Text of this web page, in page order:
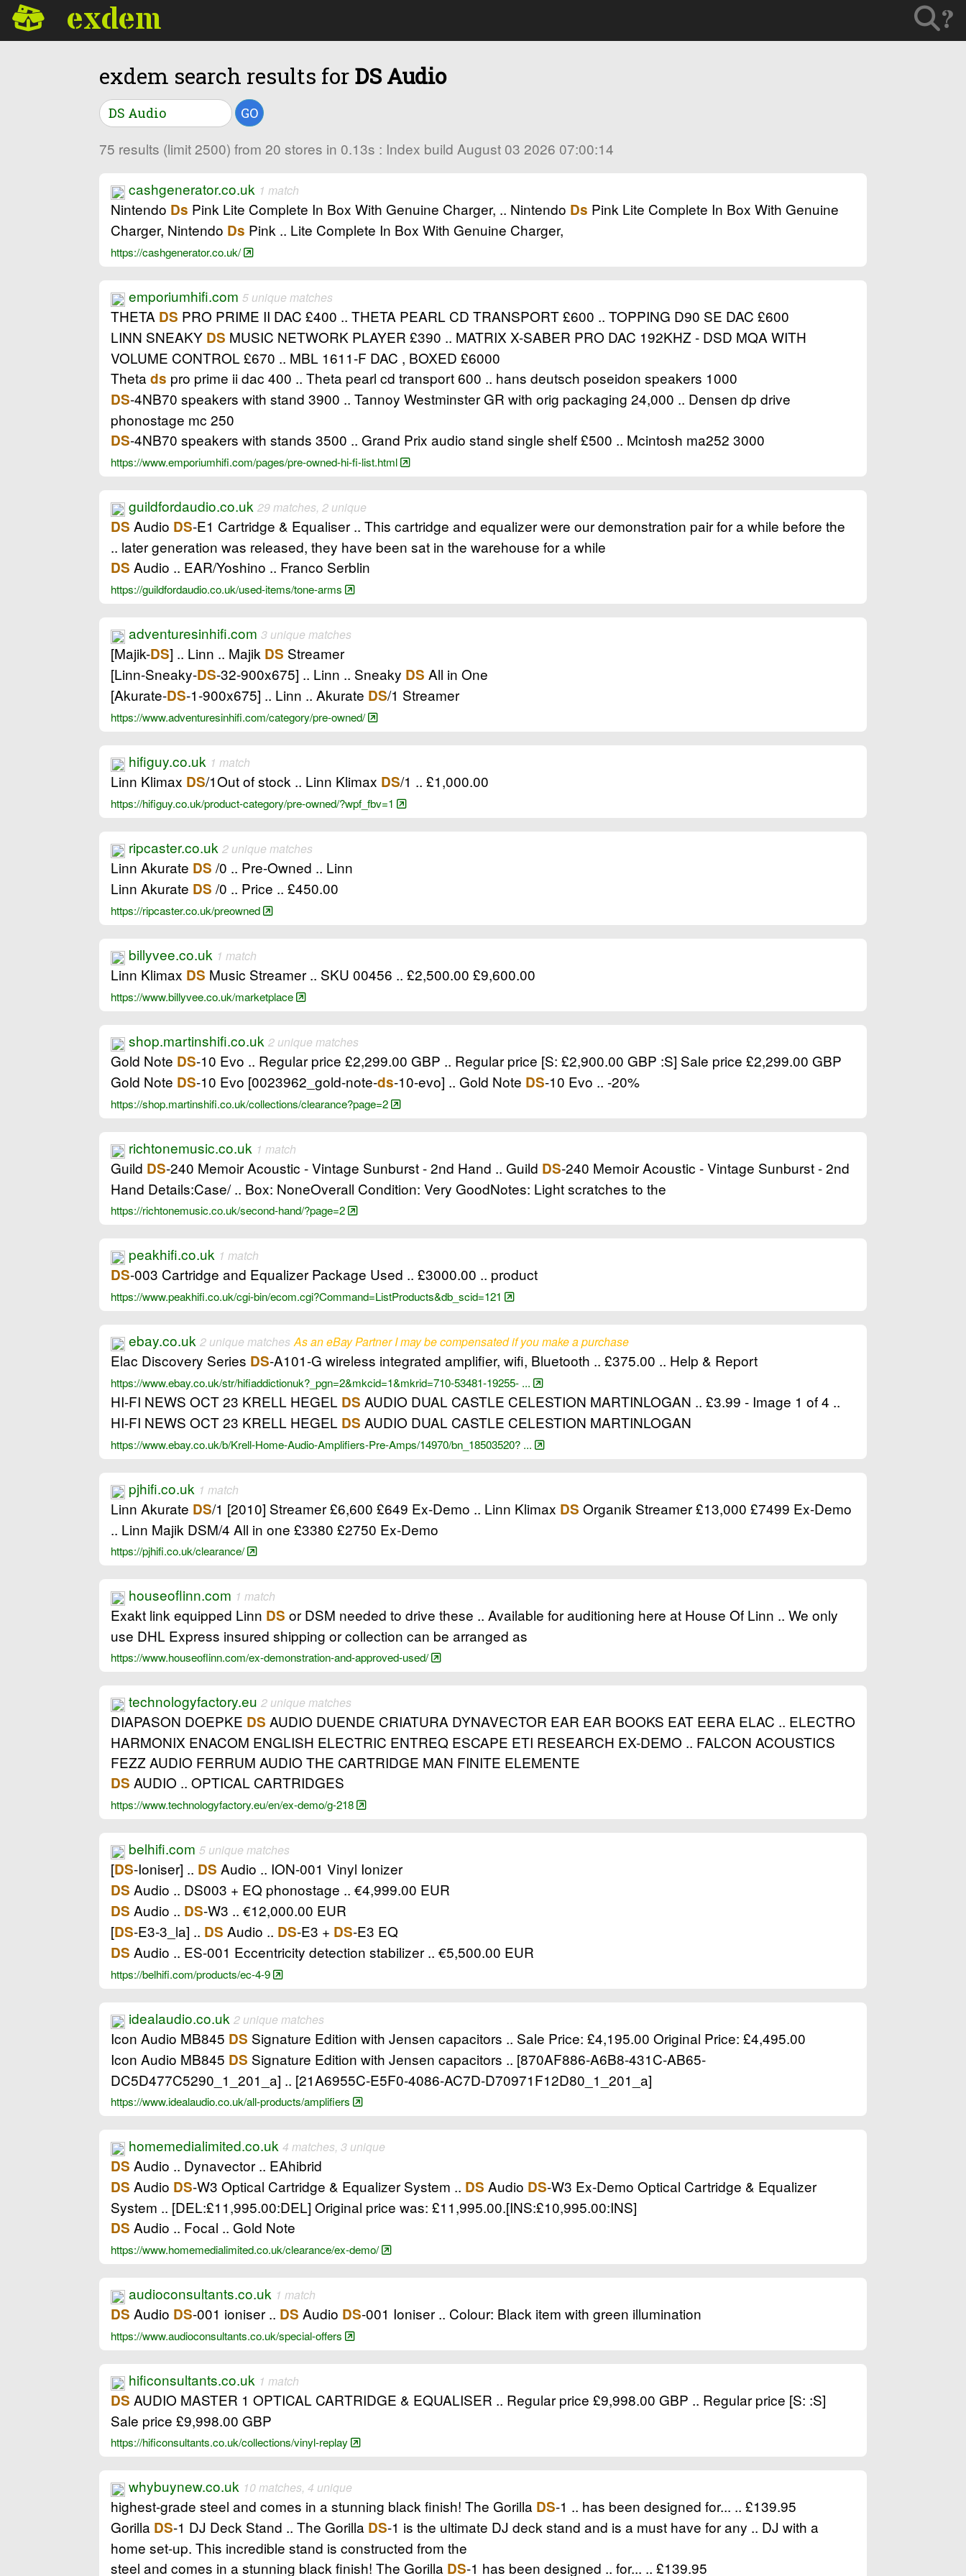
exdem ?
exdem search results for DS Audio
GO
75 results (limit 2500) from 20 stores in 0.13s : Index build August 03 2026 07:00:14
cashgenerator.co.uk 1 match
Nintendo Ds Pink Lite Complete In Box With Genuine Charger, .. Nintendo Ds Pink Lite Complete In Box With Genuine
Charger, Nintendo Ds Pink .. Lite Complete In Box With Genuine Charger,
https://cashgenerator.co.uk/
emporiumhifi.com 5 unique matches
THETA DS PRO PRIME II DAC £400 .. THETA PEARL CD TRANSPORT £600 .. TOPPING D90 SE DAC £600
LINN SNEAKY DS MUSIC NETWORK PLAYER £390 .. MATRIX X-SABER PRO DAC 192KHZ - DSD MQA WITH
VOLUME CONTROL £670 .. MBL 1611-F DAC , BOXED £6000
Theta ds pro prime ii dac 400 .. Theta pearl cd transport 600 .. hans deutsch poseidon speakers 1000
DS-4NB70 speakers with stand 3900 .. Tannoy Westminster GR with orig packaging 24,000 .. Densen dp drive
phonostage mc 250
DS-4NB70 speakers with stands 3500 .. Grand Prix audio stand single shelf £500 .. Mcintosh ma252 3000
https://www.emporiumhifi.com/pages/pre-owned-hi-fi-list.html
guildfordaudio.co.uk 29 matches, 2 unique
DS Audio DS-E1 Cartridge & Equaliser .. This cartridge and equalizer were our demonstration pair for a while before the
.. later generation was released, they have been sat in the warehouse for a while
DS Audio .. EAR/Yoshino .. Franco Serblin
https://guildfordaudio.co.uk/used-items/tone-arms
adventuresinhifi.com 3 unique matches
[Majik-DS] .. Linn .. Majik DS Streamer
[Linn-Sneaky-DS-32-900x675] .. Linn .. Sneaky DS All in One
[Akurate-DS-1-900x675] .. Linn .. Akurate DS/1 Streamer
https://www.adventuresinhifi.com/category/pre-owned/
hifiguy.co.uk 1 match
Linn Klimax DS/1Out of stock .. Linn Klimax DS/1 .. £1,000.00
https://hifiguy.co.uk/product-category/pre-owned/?wpf_fbv=1
ripcaster.co.uk 2 unique matches
Linn Akurate DS /0 .. Pre-Owned .. Linn
Linn Akurate DS /0 .. Price .. £450.00
https://ripcaster.co.uk/preowned
billyvee.co.uk 1 match
Linn Klimax DS Music Streamer .. SKU 00456 .. £2,500.00 £9,600.00
https://www.billyvee.co.uk/marketplace
shop.martinshifi.co.uk 2 unique matches
Gold Note DS-10 Evo .. Regular price £2,299.00 GBP .. Regular price [S: £2,900.00 GBP :S] Sale price £2,299.00 GBP
Gold Note DS-10 Evo [0023962_gold-note-ds-10-evo] .. Gold Note DS-10 Evo .. -20%
https://shop.martinshifi.co.uk/collections/clearance?page=2
richtonemusic.co.uk 1 match
Guild DS-240 Memoir Acoustic - Vintage Sunburst - 2nd Hand .. Guild DS-240 Memoir Acoustic - Vintage Sunburst - 2nd
Hand Details:Case/ .. Box: NoneOverall Condition: Very GoodNotes: Light scratches to the
https://richtonemusic.co.uk/second-hand/?page=2
peakhifi.co.uk 1 match
DS-003 Cartridge and Equalizer Package Used .. £3000.00 .. product
https://www.peakhifi.co.uk/cgi-bin/ecom.cgi?Command=ListProducts&db_scid=121
ebay.co.uk 2 unique matches As an eBay Partner I may be compensated if you make a purchase
Elac Discovery Series DS-A101-G wireless integrated amplifier, wifi, Bluetooth .. £375.00 .. Help & Report
https://www.ebay.co.uk/str/hifiaddictionuk?_pgn=2&mkcid=1&mkrid=710-53481-19255- ...
HI-FI NEWS OCT 23 KRELL HEGEL DS AUDIO DUAL CASTLE CELESTION MARTINLOGAN .. £3.99 - Image 1 of 4 ..
HI-FI NEWS OCT 23 KRELL HEGEL DS AUDIO DUAL CASTLE CELESTION MARTINLOGAN
https://www.ebay.co.uk/b/Krell-Home-Audio-Amplifiers-Pre-Amps/14970/bn_18503520? ...
pjhifi.co.uk 1 match
Linn Akurate DS/1 [2010] Streamer £6,600 £649 Ex-Demo .. Linn Klimax DS Organik Streamer £13,000 £7499 Ex-Demo
.. Linn Majik DSM/4 All in one £3380 £2750 Ex-Demo
https://pjhifi.co.uk/clearance/
houseoflinn.com 1 match
Exakt link equipped Linn DS or DSM needed to drive these .. Available for auditioning here at House Of Linn .. We only
use DHL Express insured shipping or collection can be arranged as
https://www.houseoflinn.com/ex-demonstration-and-approved-used/
technologyfactory.eu 2 unique matches
DIAPASON DOEPKE DS AUDIO DUENDE CRIATURA DYNAVECTOR EAR EAR BOOKS EAT EERA ELAC .. ELECTRO
HARMONIX ENACOM ENGLISH ELECTRIC ENTREQ ESCAPE ETI RESEARCH EX-DEMO .. FALCON ACOUSTICS
FEZZ AUDIO FERRUM AUDIO THE CARTRIDGE MAN FINITE ELEMENTE
DS AUDIO .. OPTICAL CARTRIDGES
https://www.technologyfactory.eu/en/ex-demo/g-218
belhifi.com 5 unique matches
[DS-Ioniser] .. DS Audio .. ION-001 Vinyl Ionizer
DS Audio .. DS003 + EQ phonostage .. €4,999.00 EUR
DS Audio .. DS-W3 .. €12,000.00 EUR
[DS-E3-3_la] .. DS Audio .. DS-E3 + DS-E3 EQ
DS Audio .. ES-001 Eccentricity detection stabilizer .. €5,500.00 EUR
https://belhifi.com/products/ec-4-9
idealaudio.co.uk 2 unique matches
Icon Audio MB845 DS Signature Edition with Jensen capacitors .. Sale Price: £4,195.00 Original Price: £4,495.00
Icon Audio MB845 DS Signature Edition with Jensen capacitors .. [870AF886-A6B8-431C-AB65-
DC5D477C5290_1_201_a] .. [21A6955C-E5F0-4086-AC7D-D70971F12D80_1_201_a]
https://www.idealaudio.co.uk/all-products/amplifiers
homemedialimited.co.uk 4 matches, 3 unique
DS Audio .. Dynavector .. EAhibrid
DS Audio DS-W3 Optical Cartridge & Equalizer System .. DS Audio DS-W3 Ex-Demo Optical Cartridge & Equalizer
System .. [DEL:£11,995.00:DEL] Original price was: £11,995.00.[INS:£10,995.00:INS]
DS Audio .. Focal .. Gold Note
https://www.homemedialimited.co.uk/clearance/ex-demo/
audioconsultants.co.uk 1 match
DS Audio DS-001 ioniser .. DS Audio DS-001 Ioniser .. Colour: Black item with green illumination
https://www.audioconsultants.co.uk/special-offers
hificonsultants.co.uk 1 match
DS AUDIO MASTER 1 OPTICAL CARTRIDGE & EQUALISER .. Regular price £9,998.00 GBP .. Regular price [S: :S]
Sale price £9,998.00 GBP
https://hificonsultants.co.uk/collections/vinyl-replay
whybuynew.co.uk 10 matches, 4 unique
highest-grade steel and comes in a stunning black finish! The Gorilla DS-1 .. has been designed for... .. £139.95
Gorilla DS-1 DJ Deck Stand .. The Gorilla DS-1 is the ultimate DJ deck stand and is a must have for any .. DJ with a
home set-up. This incredible stand is constructed from the
steel and comes in a stunning black finish! The Gorilla DS-1 has been designed .. for... .. £139.95